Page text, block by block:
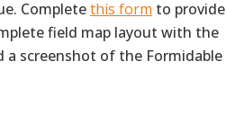
Completethis form to provide
field map layout with the
screenshot of the Formidable